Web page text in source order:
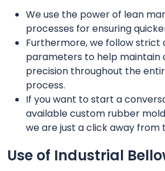
We use the power of lean
processes for ensuring
Furthermore, we follow strict
parameters to help maintain
precision throughout the
process.
If you want to start a
available custom rubber
we are just a click away from
Use of Industrial